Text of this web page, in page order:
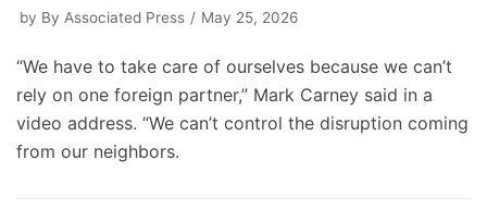
by By Associated Press May 25, 2026
“We have to take care of ourselves because we can’t
rely on one foreign partner,” Mark Carney said in a
video address. “We can’t control the disruption coming
from our neighbors.